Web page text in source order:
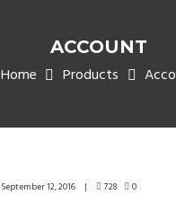
ACCOUNT
Home Products
September 12, 2016 728 0